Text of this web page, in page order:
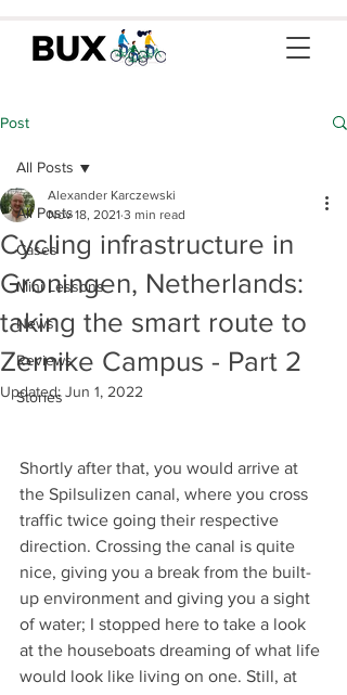
Post
All Posts
Cases
Mini Lessons
News
Reviews
Stories
All Posts
Cycling infrastructure in
Groningen, Netherlands:
taking the smart route to
Zernike Campus - Part 2
Alexander Karczewski
Nov 18, 2021 3 min read
Updated:Jun 1, 2022
Shortly after that, you would arrive at
the Spilsulizen canal, where you cross
traffic twice going their respective
direction. Crossing the canal is quite
nice, giving you a break from the built-
up environment and giving you a sight
of water; I stopped here to take a look
at the houseboats dreaming of what life
would look like living on one. Still, at